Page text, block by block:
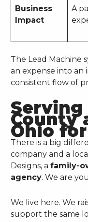
Business
Impact
A
The Lead Machine
an expense into an
consistent flow of
County
Ohio
There is a big
company and a
Designs, afamily-
agency. We are
We live here. We
support the same